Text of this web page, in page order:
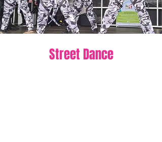
Street Dance